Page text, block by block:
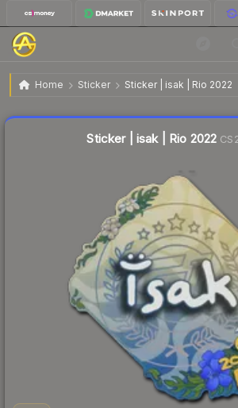
Home Sticker Sticker | isak | Rio 2022
Sticker | isak | Rio 2022
Sticker | isak | Rio 2022
Liquidity score